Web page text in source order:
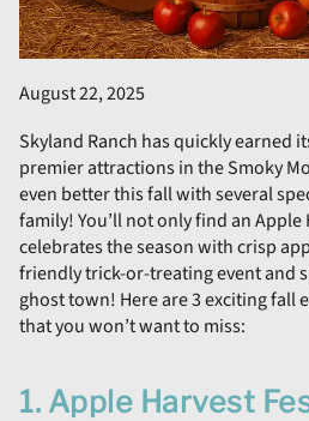
August 22, 2025
Skyland Ranch has quickly earned
premier attractions in the Smoky
even better this fall with several
family! You’ll not only find an Apple
celebrates the season with crisp
friendly trick-or-treating event and
ghost town! Here are 3 exciting fall
that you won’t want to miss:
1. Apple Harvest